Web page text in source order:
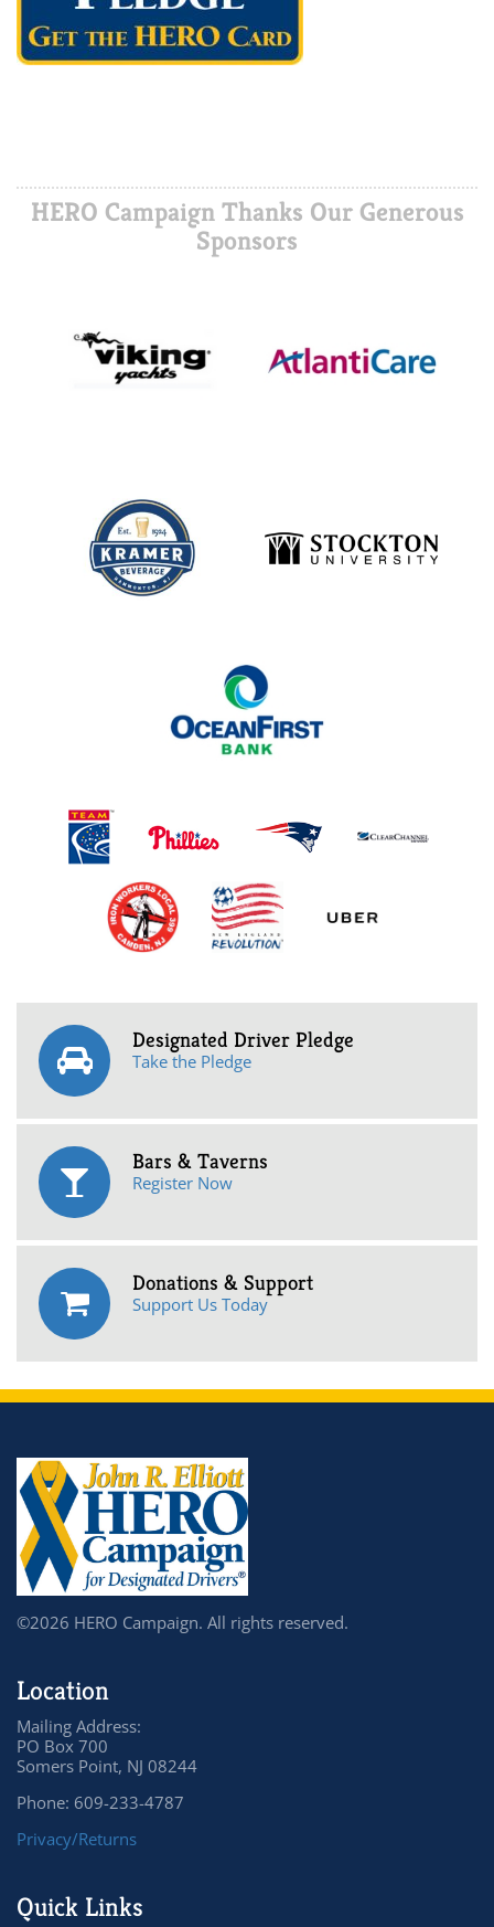
HERO Campaign Thanks Our Generous
Sponsors
Designated Driver Pledge
Take the Pledge
Bars & Taverns
Register Now
Donations & Support
Support Us Today
©2026 HERO Campaign. All rights reserved.
Location
Mailing Address:
PO Box 700
Somers Point, NJ 08244
Phone: 609-233-4787
Privacy/Returns
Quick Links